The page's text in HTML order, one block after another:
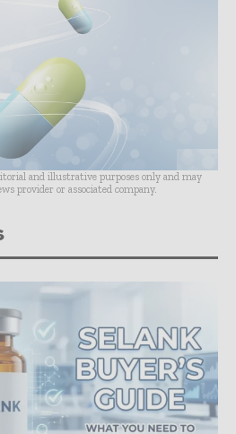
and illustrative purposes only and may
provider or associated company.